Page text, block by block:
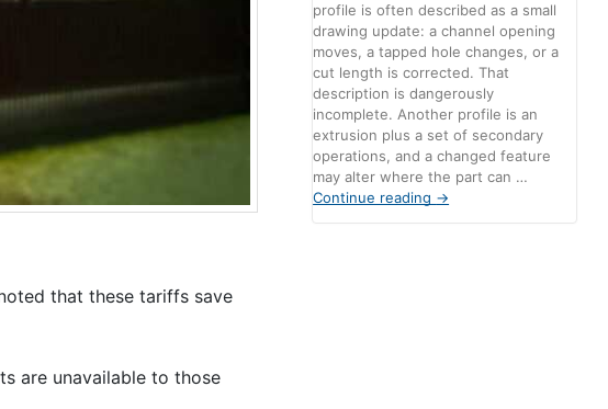
that these tariffs save
are unavailable to those
profile is often described as a small
drawing update: a channel opening
moves, a tapped hole changes, or a
cut length is corrected. That
description is dangerously
incomplete. Another profile is an
extrusion plus a set of secondary
operations, and a changed feature
may alter where the part can …
Continue reading →